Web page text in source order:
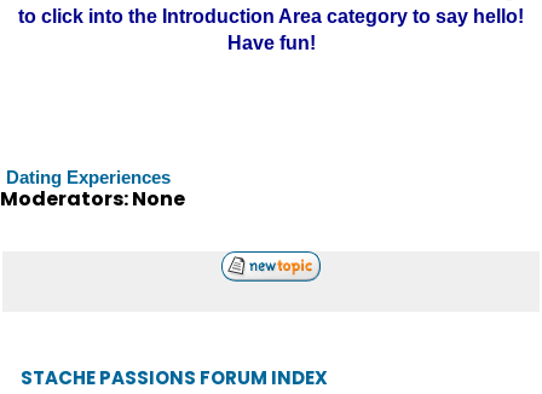
to click into the Introduction Area category to say hello!
Have fun!
Dating Experiences
Moderators: None
STACHE PASSIONS FORUM INDEX